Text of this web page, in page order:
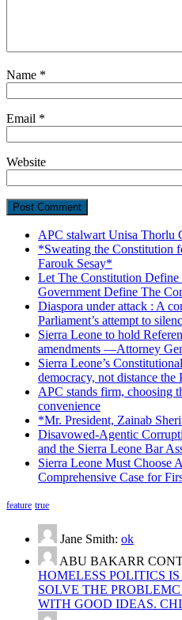
Name *
Email *
Website
APC stalwart Unisa Thorlu
*Sweating the Constitution
Farouk Sesay*
Let The Constitution
Government Define The
Diaspora under attack : A
Parliament’s attempt to
Sierra Leone to hold
amendments —Attorney
Sierra Leone’s
democracy, not distance the
APC stands firm, choosing
convenience
*Mr. President, Zainab
Disavowed-Agentic
and the Sierra Leone Bar
Sierra Leone Must Choose
Comprehensive Case for
feature true
Jane Smith: ok
ABU BAKARR
HOMELESS POLITICS
SOLVE THE
WITH GOOD IDEAS.